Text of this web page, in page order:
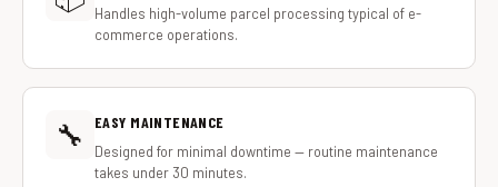
Handles high-volume parcel processing typical of e-
commerce operations.
🔧 EASY MAINTENANCE
Designed for minimal downtime — routine maintenance
takes under 30 minutes.